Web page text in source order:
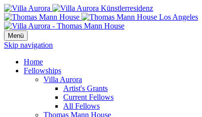
Menü
Skip navigation
Home
Fellowships
Villa Aurora
Artist's Grants
Current Fellows
All Fellows
Thomas Mann House